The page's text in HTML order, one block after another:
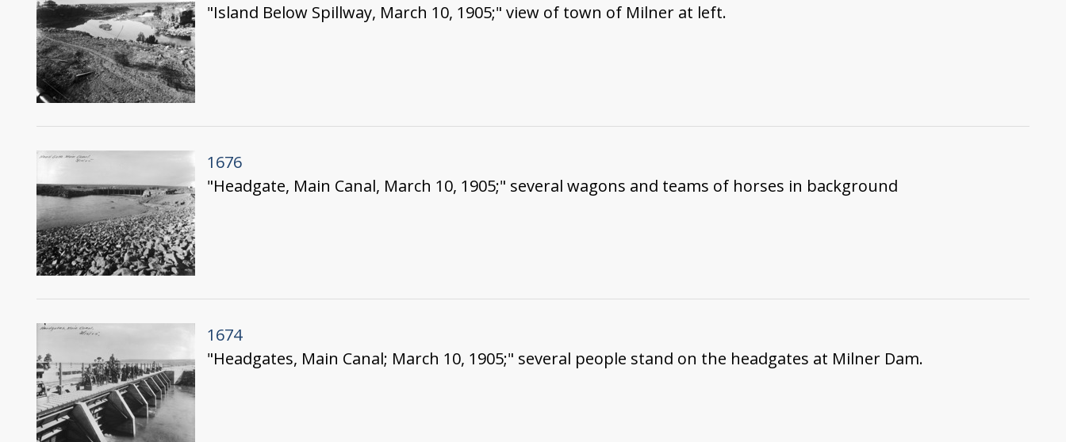
"Island Below Spillway, March 10, 1905;" view of town of Milner at left.
1676
"Headgate, Main Canal, March 10, 1905;" several wagons and teams of horses in background
1674
"Headgates, Main Canal; March 10, 1905;" several people stand on the headgates at Milner Dam.